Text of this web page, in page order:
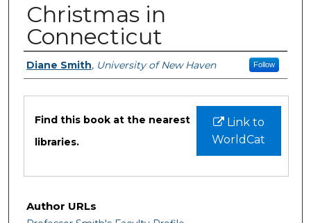
Christmas in
Connecticut
Authors
Diane Smith, University of New Haven Follow
Link to
WorldCat
Find this book at the nearest
libraries.
Author URLs